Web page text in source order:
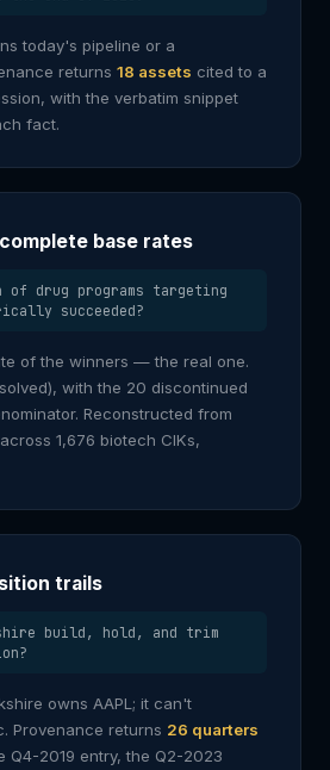
today's pipeline or a
returns 18 assets cited to a
with the verbatim snippet
fact.
base rates
of drug programs targeting
succeeded?
of the winners — the real one.
with the 20 discontinued
Reconstructed from
1,676 biotech CIKs,
trails
build, hold, and trim
owns AAPL; it can't
Provenance returns 26 quarters
Q4-2019 entry, the Q2-2023